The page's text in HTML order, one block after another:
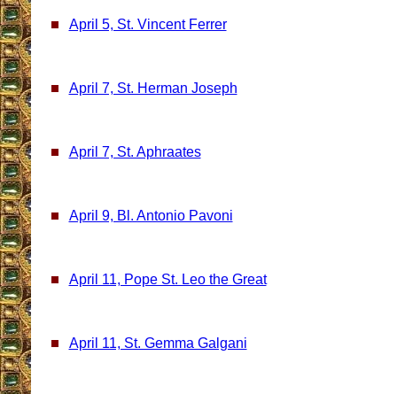
April 5, St. Vincent Ferrer
April 7, St. Herman Joseph
April 7, St. Aphraates
April 9, Bl. Antonio Pavoni
April 11, Pope St. Leo the Great
April 11, St. Gemma Galgani